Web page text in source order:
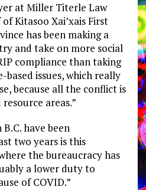
at Miller Titerle Law
Kitasoo Xai’xais First
has been making a
and take on more social
compliance than taking
issues, which really
because all the conflict is
areas.”
have been
two years is this
the bureaucracy has
a lower duty to
of COVID.”